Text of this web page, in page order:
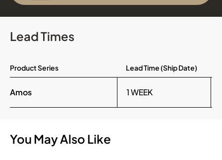
Lead Times
Product Series Lead Time (Ship Date)
Amos 1 WEEK
You May Also Like